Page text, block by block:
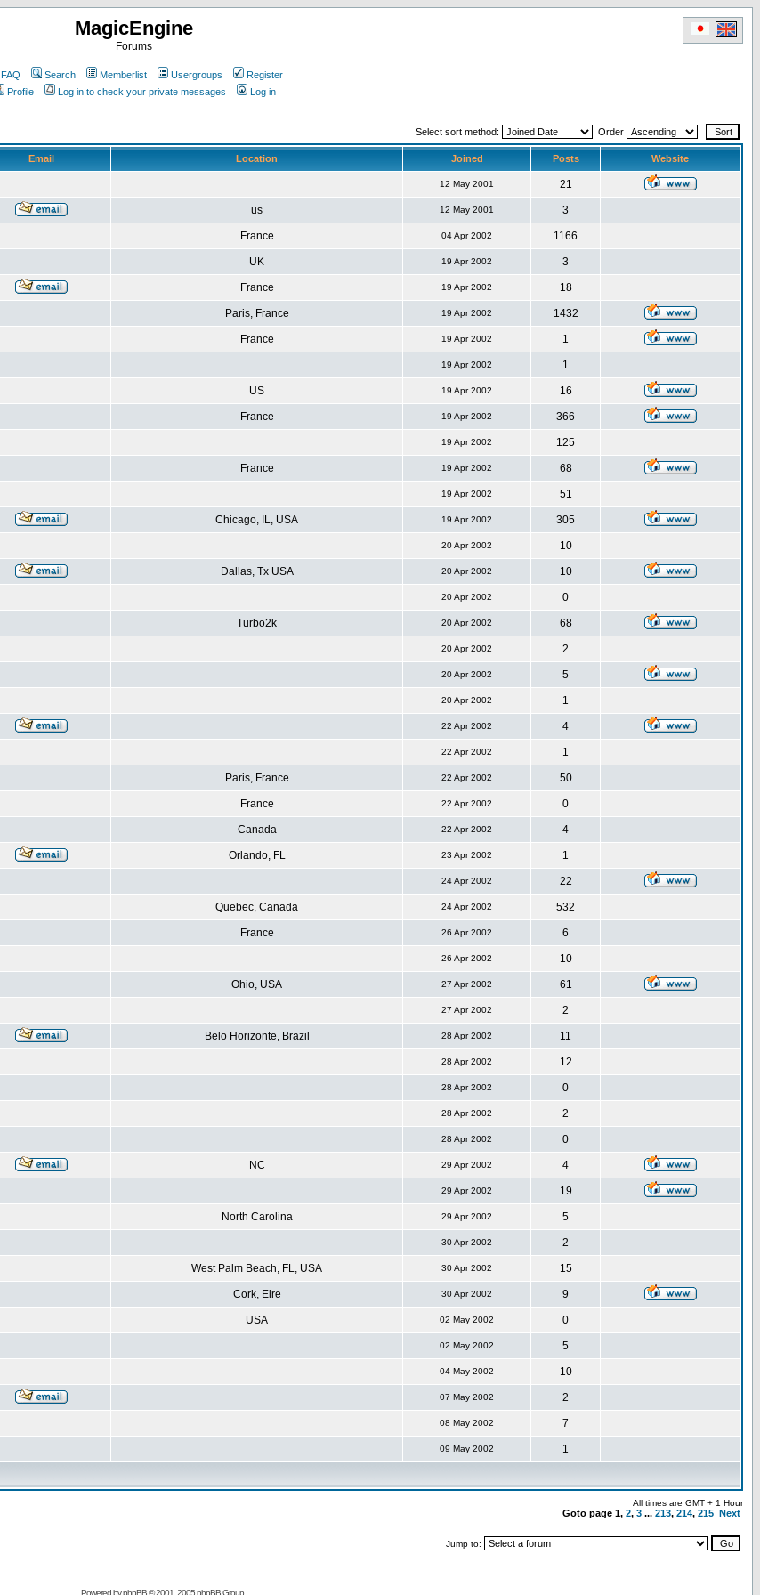
MagicEngine
Forums
FAQ Search Memberlist Usergroups
Register
Profile
Log in to check your private messages Log in
Select sort method: Order
Email Location Joined Posts Website
12 May 2001 21
us 12 May 2001 3
France 04 Apr 2002 1166
UK 19 Apr 2002 3
France 19 Apr 2002 18
Paris, France 19 Apr 2002 1432
France 19 Apr 2002 1
19 Apr 2002 1
US 19 Apr 2002 16
France 19 Apr 2002 366
19 Apr 2002 125
France 19 Apr 2002 68
19 Apr 2002 51
Chicago, IL, USA 19 Apr 2002 305
20 Apr 2002 10
Dallas, Tx USA 20 Apr 2002 10
20 Apr 2002 0
Turbo2k 20 Apr 2002 68
20 Apr 2002 2
20 Apr 2002 5
20 Apr 2002 1
22 Apr 2002 4
22 Apr 2002 1
Paris, France 22 Apr 2002 50
France 22 Apr 2002 0
Canada 22 Apr 2002 4
Orlando, FL 23 Apr 2002 1
24 Apr 2002 22
Quebec, Canada 24 Apr 2002 532
France 26 Apr 2002 6
26 Apr 2002 10
Ohio, USA 27 Apr 2002 61
27 Apr 2002 2
Belo Horizonte, Brazil 28 Apr 2002 11
28 Apr 2002 12
28 Apr 2002 0
28 Apr 2002 2
28 Apr 2002 0
NC 29 Apr 2002 4
29 Apr 2002 19
North Carolina 29 Apr 2002 5
30 Apr 2002 2
West Palm Beach, FL, USA 30 Apr 2002 15
Cork, Eire 30 Apr 2002 9
USA 02 May 2002 0
02 May 2002 5
04 May 2002 10
07 May 2002 2
08 May 2002 7
09 May 2002 1
All times are GMT + 1 Hour
Goto page 1, 2, 3 ... 213, 214, 215 Next
Jump to:
Powered byphpBB© 2001, 2005 phpBB Group